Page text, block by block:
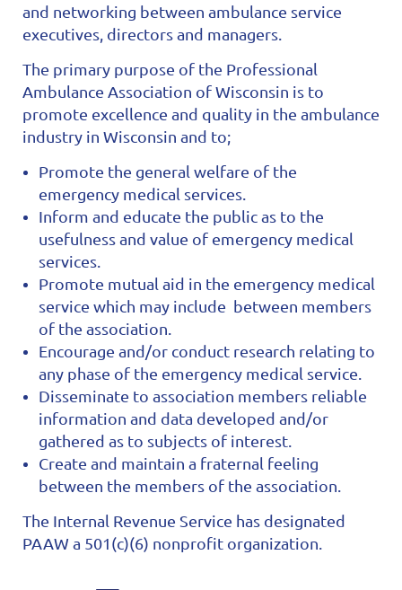
and networking between ambulance service
executives, directors and managers.
The primary purpose of the Professional
Ambulance Association of Wisconsin is to
promote excellence and quality in the ambulance
industry in Wisconsin and to;
Promote the general welfare of the
emergency medical services.
Inform and educate the public as to the
usefulness and value of emergency medical
services.
Promote mutual aid in the emergency medical
service which may include between members
of the association.
Encourage and/or conduct research relating to
any phase of the emergency medical service.
Disseminate to association members reliable
information and data developed and/or
gathered as to subjects of interest.
Create and maintain a fraternal feeling
between the members of the association.
The Internal Revenue Service has designated
PAAW a 501(c)(6) nonprofit organization.